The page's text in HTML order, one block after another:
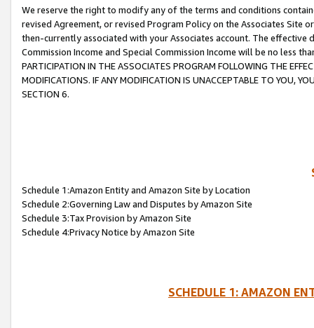
We reserve the right to modify any of the terms and conditions
revised Agreement, or revised Program Policy on the Associates
then-currently associated with your Associates account. The
Commission Income and Special Commission Income will be no less
PARTICIPATION IN THE ASSOCIATES PROGRAM FOLLOWING THE
MODIFICATIONS. IF ANY MODIFICATION IS UNACCEPTABLE TO YOU,
SECTION 6.
Schedule 1:Amazon Entity and Amazon Site by Location
Schedule 2:Governing Law and Disputes by Amazon Site
Schedule 3:Tax Provision by Amazon Site
Schedule 4:Privacy Notice by Amazon Site
SCHEDULE 1: AMAZON